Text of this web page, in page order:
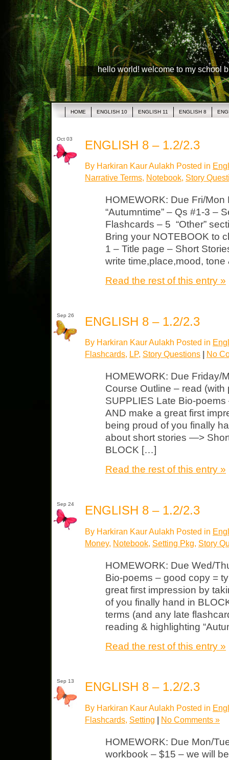
hello world! welcome to my school
HOME ENGLISH 10 ENGLISH 11 ENGLISH 8
Oct 03 ENGLISH 8 – 1.2/2.3
By Harkiran Kaur Aulakh Posted in
Narrative Terms, Notebook, Story
HOMEWORK: Due Fri/
“Autumntime” – Qs #1-3 –
Flashcards – 5 “Other”
Bring your NOTEBOOK to
1 – Title page – Short
write time,place,mood,
Read the rest of this entry »
Sep 26 ENGLISH 8 – 1.2/2.3
By Harkiran Kaur Aulakh Posted in
Flashcards, LP, Story Questions No
HOMEWORK: Due Friday/
Course Outline – read
SUPPLIES Late Bio-
AND make a great first
being proud of you finally
about short stories —>
BLOCK […]
Read the rest of this entry »
Sep 24 ENGLISH 8 – 1.2/2.3
By Harkiran Kaur Aulakh Posted in
Money, Notebook Setting Pkg Story
HOMEWORK: Due Wed/
Bio-poems – good copy =
great first impression by
of you finally hand in
terms (and any late
reading & highlighting
Read the rest of this entry »
Sep 13 ENGLISH 8 – 1.2/2.3
By Harkiran Kaur Aulakh Posted in
Flashcards, Setting | No Comments »
HOMEWORK: Due Mon/
workbook – $15 – we will